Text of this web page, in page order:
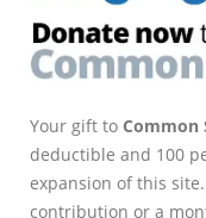
Your gift to Common
deductible and 100
expansion of this
contribution or a